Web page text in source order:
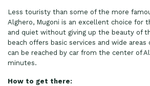
Less touristy than some of the more
Alghero, Mugoni is an excellent choice for
and quiet without giving up the beauty of
beach offers basic services and wide areas
can be reached by car from the center of
minutes.
How to get there: